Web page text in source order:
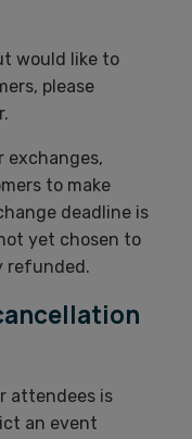
would like to
please
exchanges,
to make
deadline is
yet chosen to
refunded.
attendees is
an event